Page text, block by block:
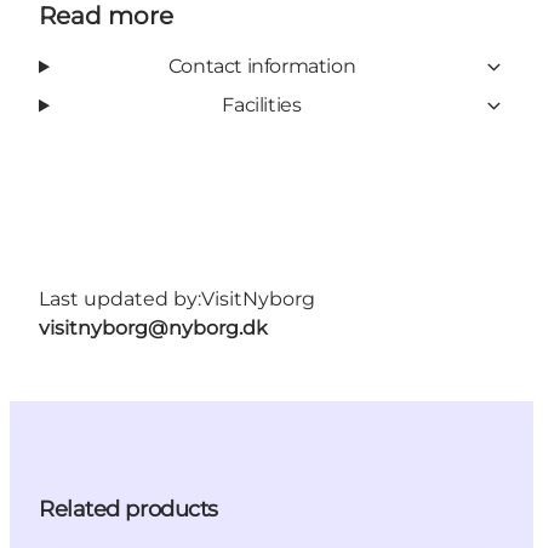
Read more
Contact information
Facilities
Last updated by:VisitNyborg
visitnyborg@nyborg.dk
Related products